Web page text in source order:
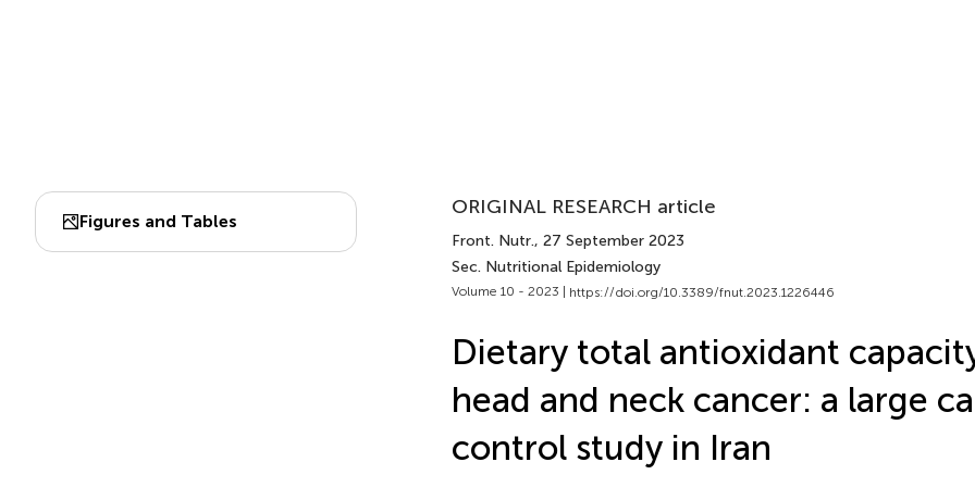
Figures and Tables
ORIGINAL RESEARCH article
Front. Nutr., 27 September 2023
Sec. Nutritional Epidemiology
Volume 10 - 2023 | https://doi.org/10.3389/fnut.2023.1226446
Dietary total antioxidant
head and neck cancer: a large
control study in Iran